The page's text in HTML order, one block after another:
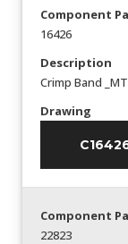
Component
16426
Description
Crimp Band
Drawing
Component
22823